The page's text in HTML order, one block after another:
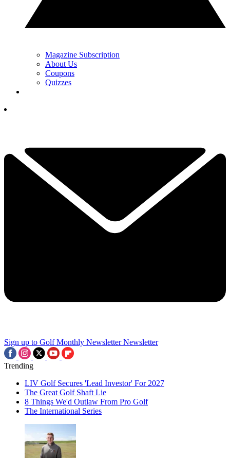
Magazine Subscription
About Us
Coupons
Quizzes
Sign up to Golf Monthly Newsletter Newsletter
Trending
LIV Golf Secures 'Lead Investor' For 2027
The Great Golf Shaft Lie
8 Things We'd Outlaw From Pro Golf
The International Series